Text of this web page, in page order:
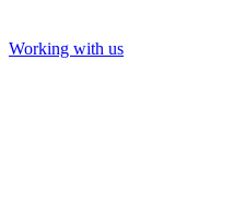
Working with us